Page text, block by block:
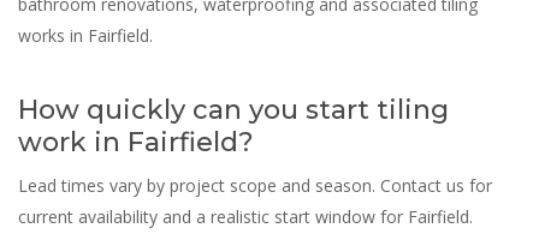
works in Fairfield.
How quickly can you start tiling
work in Fairfield?
Lead times vary by project scope and season. Contact us for
current availability and a realistic start window for Fairfield.